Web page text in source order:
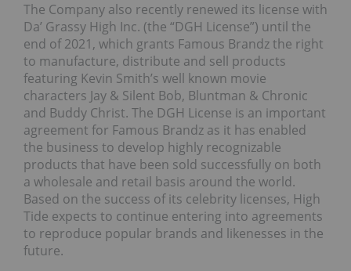
The Company also recently renewed its license with
Da’ Grassy High Inc. (the “DGH License”) until the
end of 2021, which grants Famous Brandz the right
to manufacture, distribute and sell products
featuring Kevin Smith’s well known movie
characters Jay & Silent Bob, Bluntman & Chronic
and Buddy Christ. The DGH License is an important
agreement for Famous Brandz as it has enabled
the business to develop highly recognizable
products that have been sold successfully on both
a wholesale and retail basis around the world.
Based on the success of its celebrity licenses, High
Tide expects to continue entering into agreements
to reproduce popular brands and likenesses in the
future.